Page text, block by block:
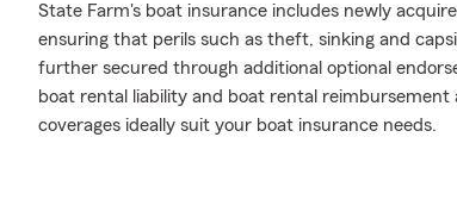
State Farm's boat insurance includes newly
ensuring that perils such as theft, sinking and
further secured through additional optional
boat rental liability and boat rental reimbursement
coverages ideally suit your boat insurance needs.